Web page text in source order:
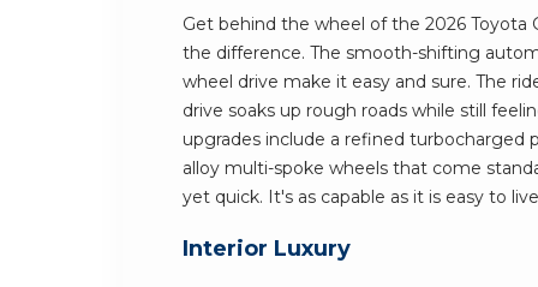
Get behind the wheel of the 2026 Toyota
the difference. The smooth-shifting
wheel drive make it easy and sure. The
drive soaks up rough roads while still
upgrades include a refined turbocharged
alloy multi-spoke wheels that come
yet quick. It's as capable as it is easy to
Interior Luxury